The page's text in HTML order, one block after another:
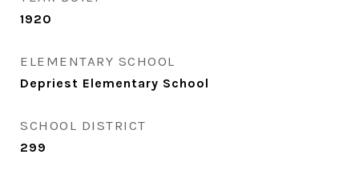
1920
ELEMENTARY SCHOOL
Depriest Elementary School
SCHOOL DISTRICT
299